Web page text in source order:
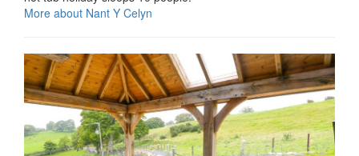
More about Nant Y Celyn